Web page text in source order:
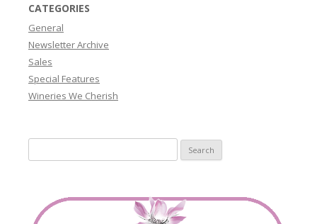
CATEGORIES
General
Newsletter Archive
Sales
Special Features
Wineries We Cherish
for: